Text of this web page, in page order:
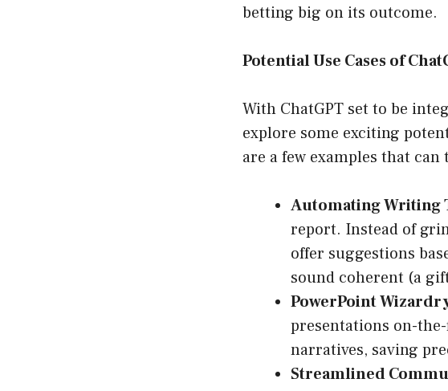
betting big on its outcome.
Potential Use Cases of
With ChatGPT set to be
explore some exciting
are a few examples that can
Automating Writing
report. Instead of
offer suggestions
sound coherent (a
PowerPoint
presentations on-
narratives, saving
Streamlined